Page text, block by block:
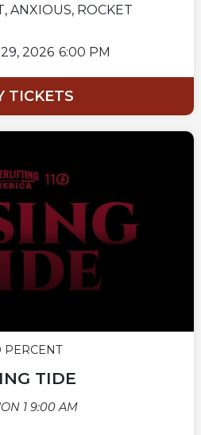
ANXIOUS, ROCKET
2026 6:00 PM
TICKETS
PERCENT
TIDE
1 9:00 AM